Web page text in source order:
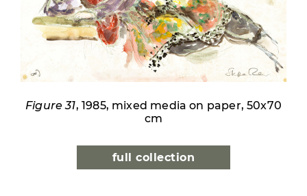
Figure 31, 1985, mixed media on paper, 50x70
cm
full collection